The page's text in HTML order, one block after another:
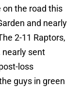
on the road this
and nearly
2-11 Raptors,
nearly sent
loss
guys in green